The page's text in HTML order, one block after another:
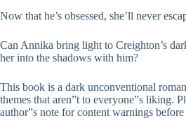
Now that he’s obsessed, she’ll never
Can Annika bring light to Creighton’s
her into the shadows with him?
This book is a dark unconventional
themes that aren”t to everyone”s liking.
author”s note for content warnings before